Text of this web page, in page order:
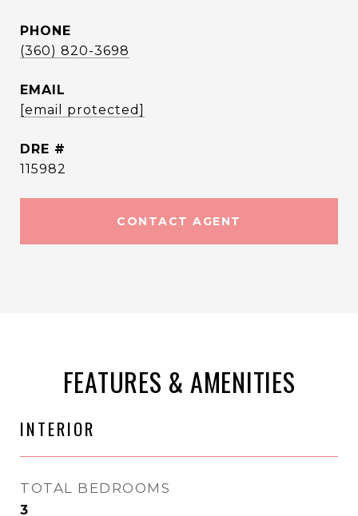
PHONE
(360) 820-3698
EMAIL
[email protected]
DRE #
115982
CONTACT AGENT
FEATURES & AMENITIES
INTERIOR
TOTAL BEDROOMS
3